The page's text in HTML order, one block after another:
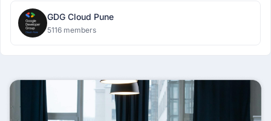
GDG Cloud Pune
5116 members